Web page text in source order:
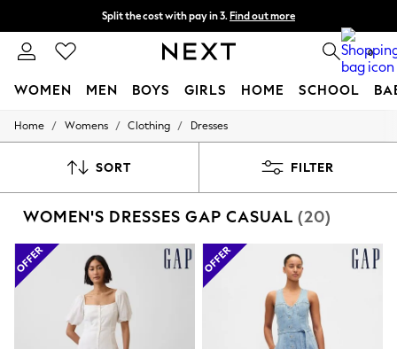
Split the cost with pay in 3. Find out more
Next day delivery - order by 11pm. T&Cs apply 0
WOMEN MEN BOYS GIRLS HOME SCHOOL
For You
New In & Trending
Top Picks
Polka Dots
Summer Textures
Blues & Chambrays
Summer Whites
Chocolate Brown
Linen Collection
Home / Womens / Clothing / Dresses
SORT FILTER
WOMEN'S DRESSES GAP CASUAL (20)